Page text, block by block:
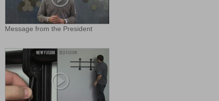
Message from the President